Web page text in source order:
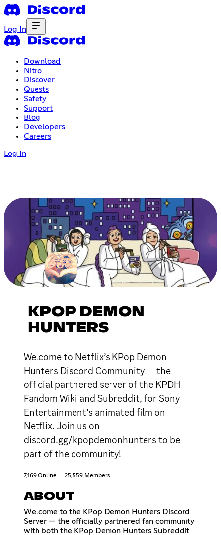
Log In
Download
Nitro
Discover
Quests
Safety
Support
Blog
Developers
Careers
Log In
KPOP DEMON
HUNTERS
Welcome to Netflix’s KPop Demon
Hunters Discord Community — the
official partnered server of the KPDH
Fandom Wiki and Subreddit, for Sony
Entertainment’s animated film on
Netflix. Join us on
discord.gg/kpopdemonhunters to be
part of the community!
7,169 Online 25,559 Members
ABOUT
Welcome to the KPop Demon Hunters Discord
Server — the officially partnered fan community
with both the KPop Demon Hunters Subreddit